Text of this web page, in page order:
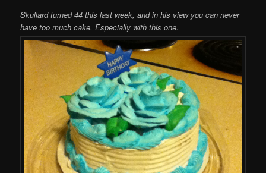
Skullard turned 44 this last week, and in his view you can never
have too much cake. Especially with this one.